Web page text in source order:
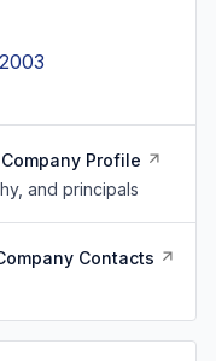
Profile
and principals
Contacts